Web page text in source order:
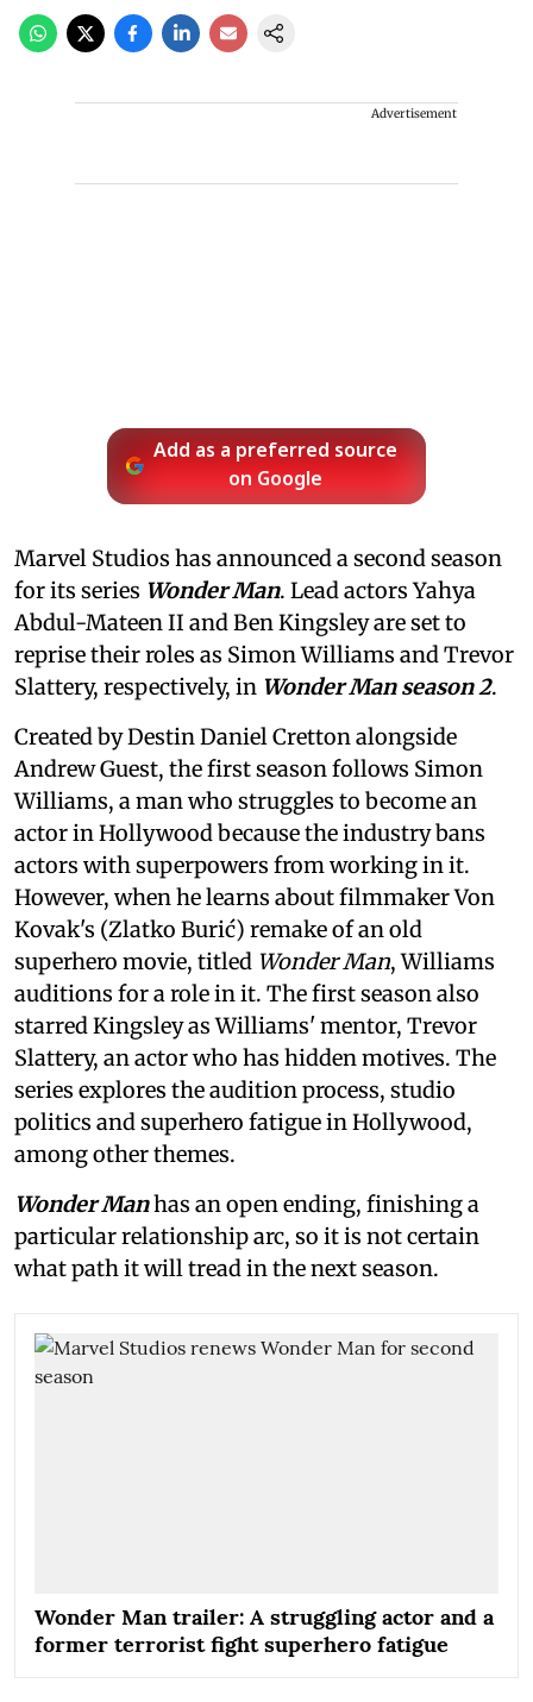
Advertisement
Add as a preferred source
on Google
Marvel Studios has announced a second season
for its series Wonder Man. Lead actors Yahya
Abdul-Mateen II and Ben Kingsley are set to
reprise their roles as Simon Williams and Trevor
Slattery, respectively, in Wonder Man season 2.
Created by Destin Daniel Cretton alongside
Andrew Guest, the first season follows Simon
Williams, a man who struggles to become an
actor in Hollywood because the industry bans
actors with superpowers from working in it.
However, when he learns about filmmaker Von
Kovak's (Zlatko Burić) remake of an old
superhero movie, titled Wonder Man, Williams
auditions for a role in it. The first season also
starred Kingsley as Williams' mentor, Trevor
Slattery, an actor who has hidden motives. The
series explores the audition process, studio
politics and superhero fatigue in Hollywood,
among other themes.
Wonder Manhas an open ending, finishing a
particular relationship arc, so it is not certain
what path it will tread in the next season.
Wonder Man trailer: A struggling actor and a
former terrorist fight superhero fatigue